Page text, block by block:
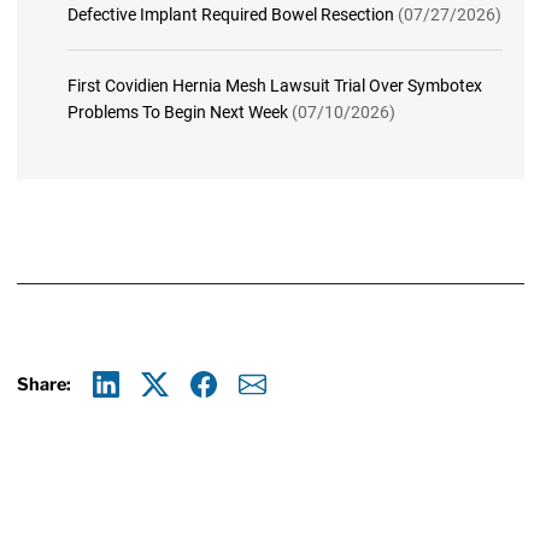
Defective Implant Required Bowel Resection (07/27/2026)
First Covidien Hernia Mesh Lawsuit Trial Over Symbotex
Problems To Begin Next Week (07/10/2026)
Share: